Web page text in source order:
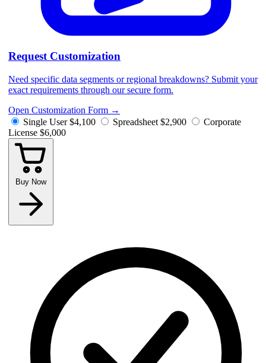
Request Customization
Need specific data segments or regional breakdowns? Submit your
exact requirements through our secure form.
Open Customization Form →
Single User $4,100 Spreadsheet $2,900
Corporate
License $6,000
Buy Now